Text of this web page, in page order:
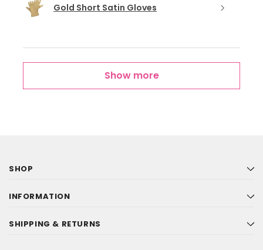
Gold Short Satin Gloves
Show more
SHOP
INFORMATION
SHIPPING & RETURNS